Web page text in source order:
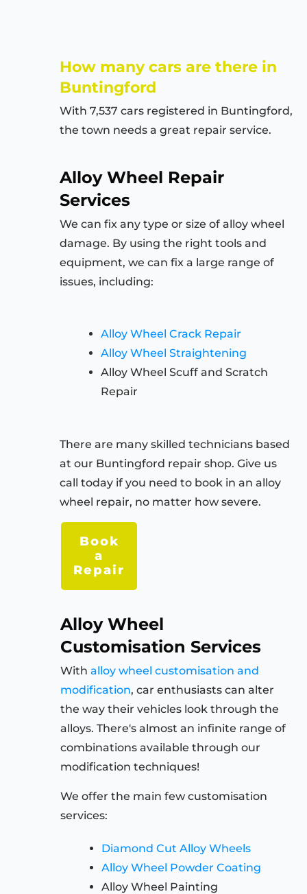
How many cars are there in
Buntingford
With 7,537 cars registered in Buntingford,
the town needs a great repair service.
Alloy Wheel Repair
Services
We can fix any type or size of alloy wheel
damage. By using the right tools and
equipment, we can fix a large range of
issues, including:
Alloy Wheel Crack Repair
Alloy Wheel Straightening
Alloy Wheel Scuff and Scratch
Repair
There are many skilled technicians based
at our Buntingford repair shop. Give us
call today if you need to book in an alloy
wheel repair, no matter how severe.
Book
a
Repair
Alloy Wheel
Customisation Services
With alloy wheel customisation and
modification, car enthusiasts can alter
the way their vehicles look through the
alloys. There's almost an infinite range of
combinations available through our
modification techniques!
We offer the main few customisation
services:
Diamond Cut Alloy Wheels
Alloy Wheel Powder Coating
Alloy Wheel Painting